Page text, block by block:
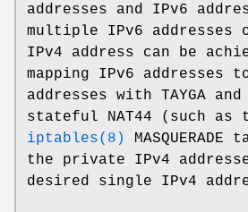
addresses and IPv6
multiple IPv6 addresses
IPv4 address can be
mapping IPv6 addresses
addresses with TAYGA
stateful NAT44 (such as
iptables(8)
the private IPv4
desired single IPv4